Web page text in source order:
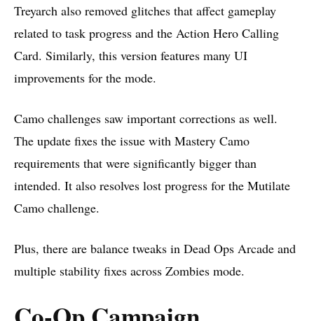
Treyarch also removed glitches that affect gameplay
related to task progress and the Action Hero Calling
Card. Similarly, this version features many UI
improvements for the mode.
Camo challenges saw important corrections as well.
The update fixes the issue with Mastery Camo
requirements that were significantly bigger than
intended. It also resolves lost progress for the Mutilate
Camo challenge.
Plus, there are balance tweaks in Dead Ops Arcade and
multiple stability fixes across Zombies mode.